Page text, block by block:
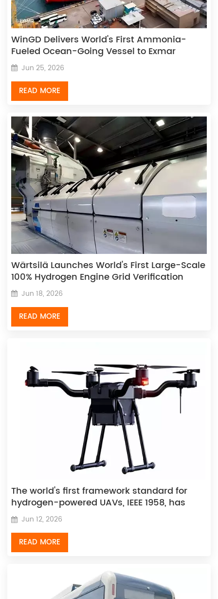
WinGD Delivers World's First Ammonia-
Fueled Ocean-Going Vessel to Exmar
Jun 25, 2026
READ MORE
Wärtsilä Launches World's First Large-Scale
100% Hydrogen Engine Grid Verification
Jun 18, 2026
READ MORE
The world's first framework standard for
hydrogen-powered UAVs, IEEE 1958, has
been officially released.
Jun 12, 2026
READ MORE